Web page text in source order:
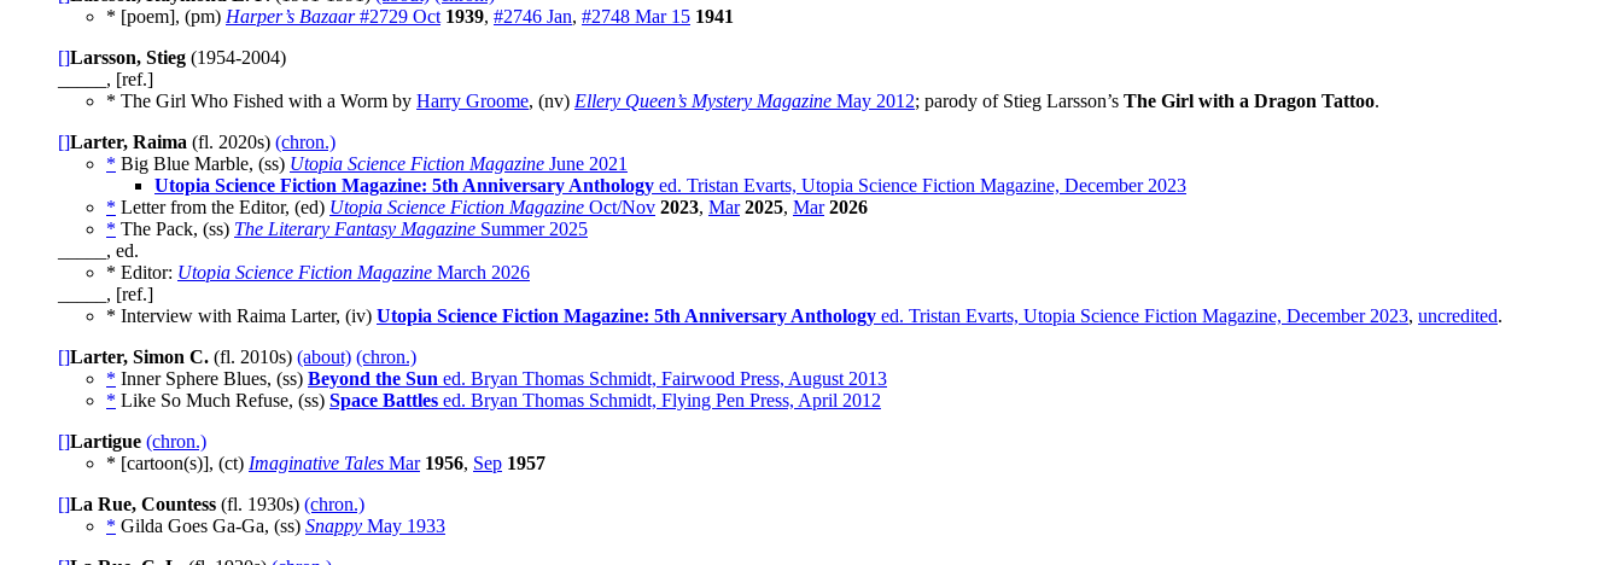
* [poem], (pm) Harper’s Bazaar#2729 Oct 1939, #2746 Jan, #2748 Mar 15 1941
[]Larsson, Stieg (1954-2004)
_____, [ref.]
* The Girl Who Fished with a Worm by Harry Groome, (nv) Ellery Queen’s Mystery Magazine May 2012; parody of Stieg Larsson’s The Girl with a Dragon Tattoo.
[]Larter, Raima (fl. 2020s) (chron.)
* Big Blue Marble, (ss) Utopia Science Fiction Magazine June 2021
Utopia Science Fiction Magazine: 5th Anniversary Anthology ed. Tristan Evarts, Utopia Science Fiction Magazine, December 2023
* Letter from the Editor, (ed) Utopia Science Fiction Magazine Oct/Nov 2023, Mar 2025, Mar 2026
* The Pack, (ss) The Literary Fantasy Magazine Summer 2025
_____, ed.
* Editor: Utopia Science Fiction Magazine March 2026
_____, [ref.]
* Interview with Raima Larter, (iv) Utopia Science Fiction Magazine: 5th Anniversary Anthology ed. Tristan Evarts, Utopia Science Fiction Magazine, December 2023, uncredited.
[]Larter, Simon C. (fl. 2010s) (about) (chron.)
* Inner Sphere Blues, (ss) Beyond the Sun ed. Bryan Thomas Schmidt, Fairwood Press, August 2013
* Like So Much Refuse, (ss) Space Battles ed. Bryan Thomas Schmidt, Flying Pen Press, April 2012
[]Lartigue (chron.)
* [cartoon(s)], (ct) Imaginative Tales Mar 1956, Sep 1957
[]La Rue, Countess (fl. 1930s) (chron.)
* Gilda Goes Ga-Ga, (ss) Snappy May 1933